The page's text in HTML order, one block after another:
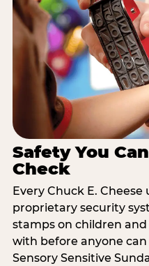
Safety You
Check
Every Chuck E.
proprietary security
stamps on children
with before anyone
Sensory Sensitive